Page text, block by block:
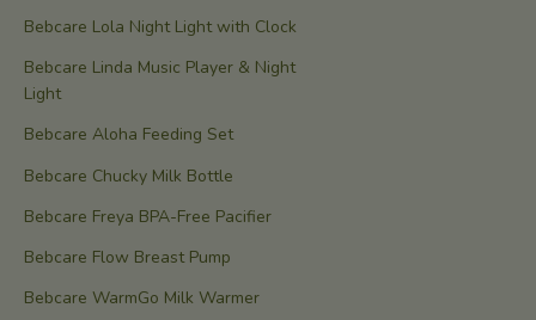
Bebcare Lola Night Light with Clock
Bebcare Linda Music Player & Night
Light
Bebcare Aloha Feeding Set
Bebcare Chucky Milk Bottle
Bebcare Freya BPA-Free Pacifier
Bebcare Flow Breast Pump
Bebcare WarmGo Milk Warmer